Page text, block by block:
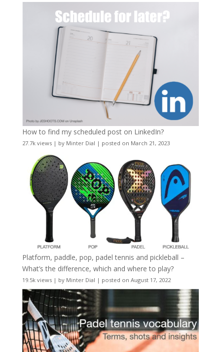
How to find my scheduled post on LinkedIn?
27.7k views| by Minter Dial | posted on March 21, 2023
Platform, paddle, pop, padel tennis and pickleball –
What’s the difference, which and where to play?
19.5k views| by Minter Dial | posted on August 17, 2022